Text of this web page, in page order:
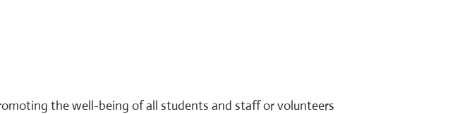
the well-being of all students and staff or volunteers